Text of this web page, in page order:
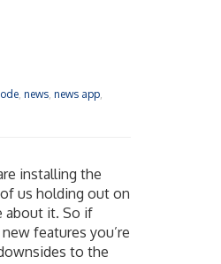
, news, news app,
installing the
us holding out on
about it. So if
features you’re
to the